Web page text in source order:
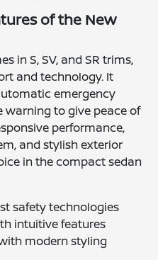
of the New
in S, SV, and SR trims,
and technology. It
emergency
warning to give peace of
performance,
and stylish exterior
in the compact sedan
safety technologies
intuitive features
modern styling